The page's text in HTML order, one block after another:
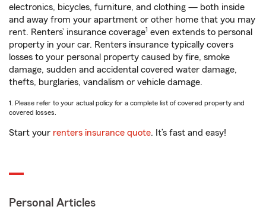
electronics, bicycles, furniture, and clothing — both inside
and away from your apartment or other home that you may
rent. Renters’ insurance coverage1 even extends to personal
property in your car. Renters insurance typically covers
losses to your personal property caused by fire, smoke
damage, sudden and accidental covered water damage,
thefts, burglaries, vandalism or vehicle damage.
1. Please refer to your actual policy for a complete list of covered property and
covered losses.
Start your renters insurance quote. It’s fast and easy!
Personal Articles